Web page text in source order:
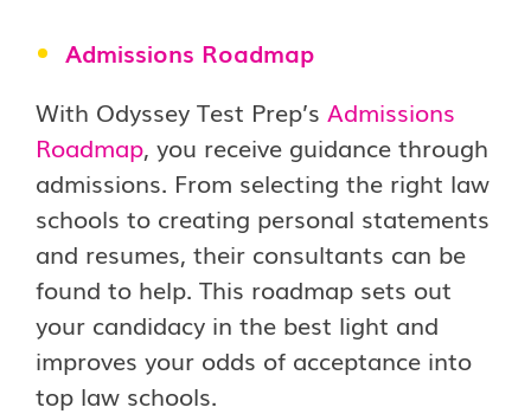
Admissions Roadmap
With Odyssey Test Prep’s Admissions
Roadmap, you receive guidance through
admissions. From selecting the right law
schools to creating personal statements
and resumes, their consultants can be
found to help. This roadmap sets out
your candidacy in the best light and
improves your odds of acceptance into
top law schools.